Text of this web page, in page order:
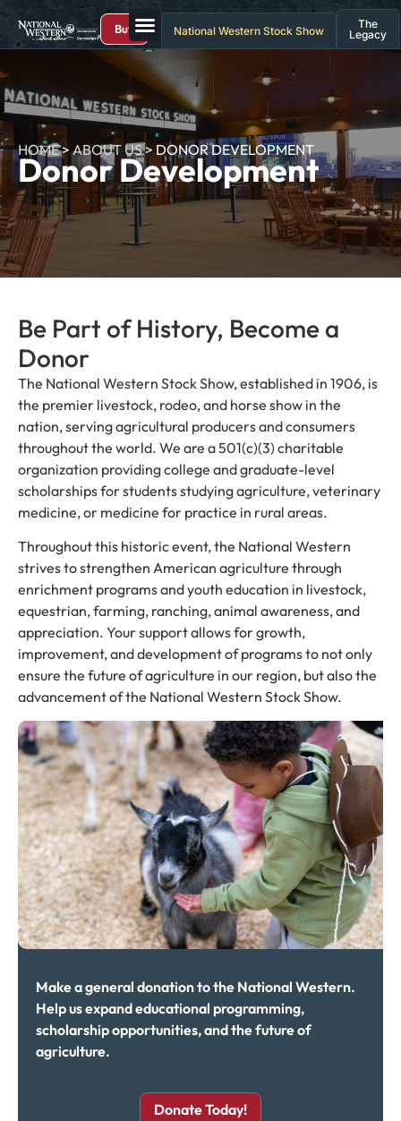
Buy National Western Stock Show
The
Legacy
HOME>ABOUT US>DONOR DEVELOPMENT
Donor Development
Be Part of History, Become a
Donor
The National Western Stock Show, established in 1906, is
the premier livestock, rodeo, and horse show in the
nation, serving agricultural producers and consumers
throughout the world. We are a 501(c)(3) charitable
organization providing college and graduate-level
scholarships for students studying agriculture, veterinary
medicine, or medicine for practice in rural areas.
Throughout this historic event, the National Western
strives to strengthen American agriculture through
enrichment programs and youth education in livestock,
equestrian, farming, ranching, animal awareness, and
appreciation. Your support allows for growth,
improvement, and development of programs to not only
ensure the future of agriculture in our region, but also the
advancement of the National Western Stock Show.
Make a general donation to the National Western.
Help us expand educational programming,
scholarship opportunities, and the future of
agriculture.
Donate Today!